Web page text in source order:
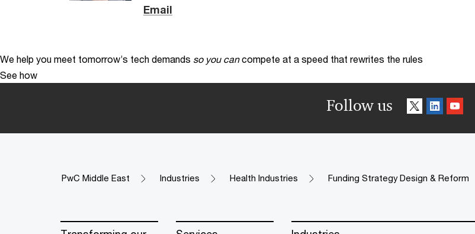
Email
We help you meet tomorrow’s tech demands so you can compete at a speed that rewrites the rules
See how
Follow us
PwC Middle East Industries Health Industries Funding Strategy Design & Reform